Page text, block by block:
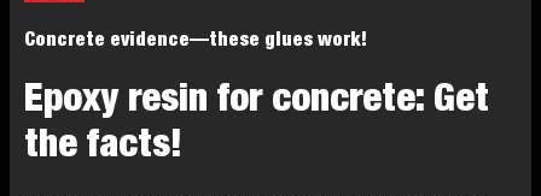
Concrete evidence—these glues work!
Epoxy resin for concrete: Get
the facts!